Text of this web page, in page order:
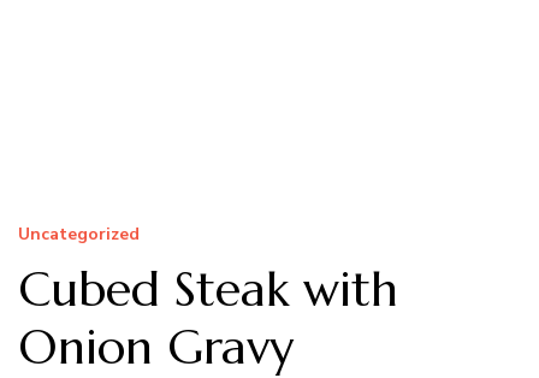
Uncategorized
Cubed Steak with
Onion Gravy